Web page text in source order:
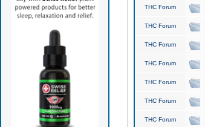
THC Forum
THC Forum
THC Forum
THC Forum
THC Forum
THC Forum
THC Forum